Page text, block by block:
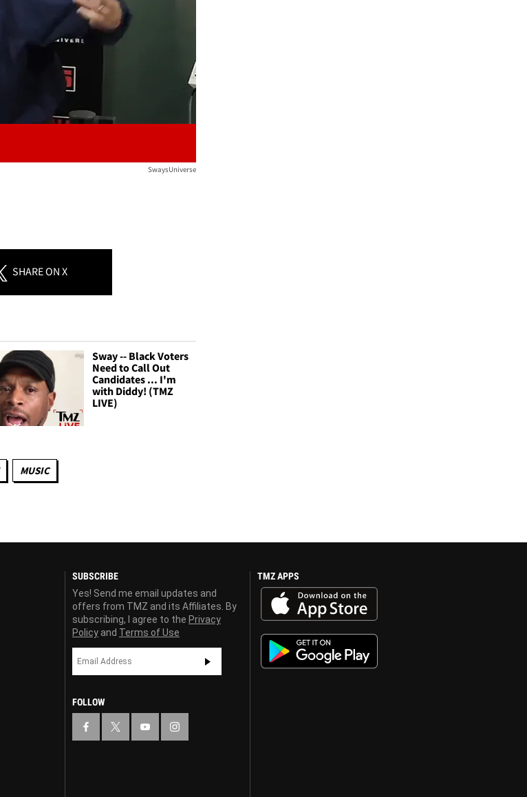
SwaysUniverse
SHAREON X
Sway -- Black Voters
Need to Call Out
Candidates ... I'm
with Diddy! (TMZ
LIVE)
MUSIC
SUBSCRIBE
Yes! Send me email updates and
offers from TMZ and its Affiliates. By
subscribing, I agree to the Privacy
Policy and Terms of Use
FOLLOW
TMZ APPS